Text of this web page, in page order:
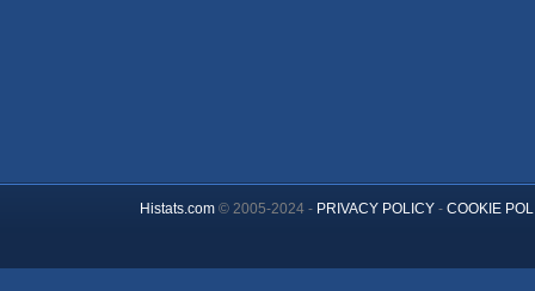
Histats.com© 2005-2024 - PRIVACY POLICY- COOKIE